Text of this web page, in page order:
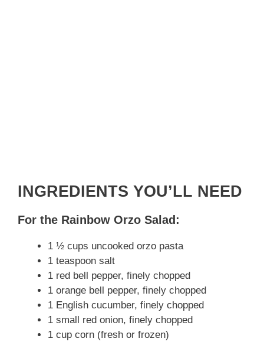
INGREDIENTS YOU’LL NEED
For the Rainbow Orzo Salad:
1 ½ cups uncooked orzo pasta
1 teaspoon salt
1 red bell pepper, finely chopped
1 orange bell pepper, finely chopped
1 English cucumber, finely chopped
1 small red onion, finely chopped
1 cup corn (fresh or frozen)